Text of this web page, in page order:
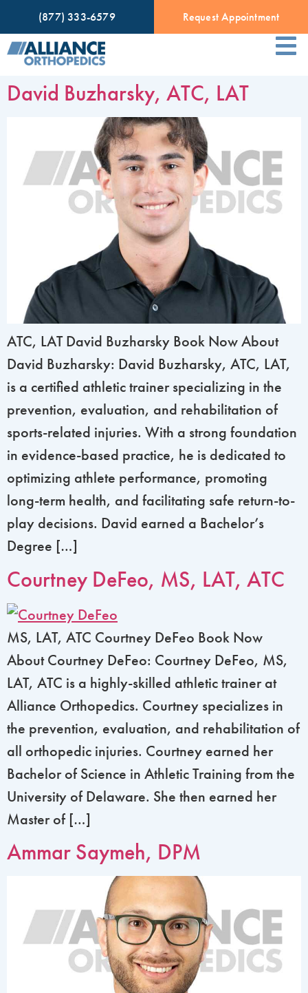
(877) 333-6579 Request Appointment
David Buzharsky, ATC, LAT
ATC, LAT David Buzharsky Book Now About
David Buzharsky: David Buzharsky, ATC, LAT,
is a certified athletic trainer specializing in the
prevention, evaluation, and rehabilitation of
sports-related injuries. With a strong foundation
in evidence-based practice, he is dedicated to
optimizing athlete performance, promoting
long-term health, and facilitating safe return-to-
play decisions. David earned a Bachelor’s
Degree […]
Courtney DeFeo, MS, LAT, ATC
MS, LAT, ATC Courtney DeFeo Book Now
About Courtney DeFeo: Courtney DeFeo, MS,
LAT, ATC is a highly-skilled athletic trainer at
Alliance Orthopedics. Courtney specializes in
the prevention, evaluation, and rehabilitation of
all orthopedic injuries. Courtney earned her
Bachelor of Science in Athletic Training from the
University of Delaware. She then earned her
Master of […]
Ammar Saymeh, DPM